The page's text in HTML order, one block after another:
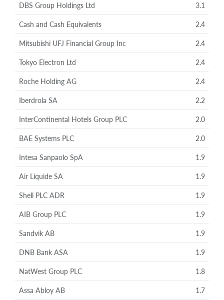
DBS Group Holdings Ltd 3.1
Cash and Cash Equivalents 2.4
Mitsubishi UFJ Financial Group Inc 2.4
Tokyo Electron Ltd 2.4
Roche Holding AG 2.4
Iberdrola SA 2.2
InterContinental Hotels Group PLC 2.0
BAE Systems PLC 2.0
Intesa Sanpaolo SpA 1.9
Air Liquide SA 1.9
Shell PLC ADR 1.9
AIB Group PLC 1.9
Sandvik AB 1.9
DNB Bank ASA 1.9
NatWest Group PLC 1.8
Assa Abloy AB 1.7